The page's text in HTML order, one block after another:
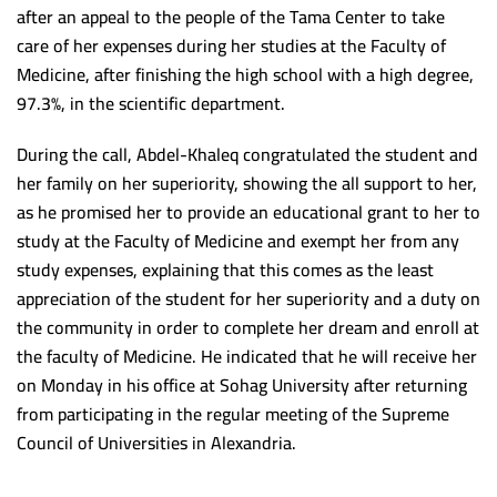
Scientific support team
Postgraduate studies Administration
Minia University
Alexandria University
Beni Suef University
Damnhoor University
Ain Shams University
South Valley University
Kafr Alsheikh University
Mansoura University
Demaitta University
Suez Canal University
Tanta University
after an appeal to the people of the Tama Center to take
care of her expenses during her studies at the Faculty of
Medicine, after finishing the high school with a high degree,
97.3%, in the scientific department.
During the call, Abdel-Khaleq congratulated the student and
her family on her superiority, showing the all support to her,
as he promised her to provide an educational grant to her to
study at the Faculty of Medicine and exempt her from any
study expenses, explaining that this comes as the least
appreciation of the student for her superiority and a duty on
the community in order to complete her dream and enroll at
the faculty of Medicine. He indicated that he will receive her
on Monday in his office at Sohag University after returning
from participating in the regular meeting of the Supreme
Council of Universities in Alexandria.